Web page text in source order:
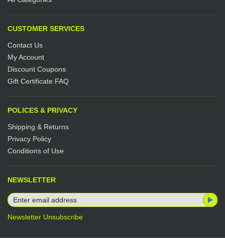
CUSTOMER SERVICES
Contact Us
My Account
Discount Coupons
Gift Certificate FAQ
POLICES & PRIVACY
Shipping & Returns
Privacy Policy
Conditions of Use
NEWSLETTER
Newsletter Unsubscribe